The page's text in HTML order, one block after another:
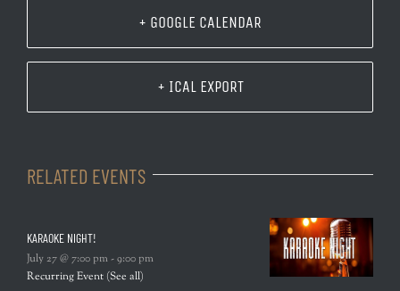
+ GOOGLE CALENDAR
+ ICAL EXPORT
RELATED EVENTS
KARAOKE NIGHT!
July 27 @ 7:00 pm-9:00 pm
Recurring Event (See all)